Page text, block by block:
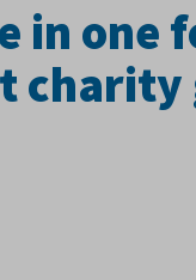
in one